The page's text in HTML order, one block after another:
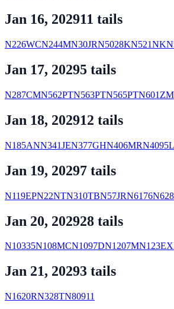
Jan 16, 202911 tails
N226WCN244MN30JRN5028KN521NK
Jan 17, 20295 tails
N287CMN562PTN563PTN565PTN601ZM
Jan 18, 202912 tails
N185ANN341JEN377GHN406MRN4095L
Jan 19, 20297 tails
N119EPN22NTN310TBN57JRN6176
Jan 20, 202928 tails
N10335N108MCN1097DN1207MN123EX
Jan 21, 20293 tails
N1620RN328TN80911